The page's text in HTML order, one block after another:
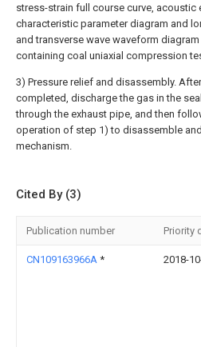
stress-strain full course curve, acoustic
characteristic parameter diagram and
and transverse wave waveform
containing coal uniaxial compression
3) Pressure relief and disassembly.
completed, discharge the gas in the
through the exhaust pipe, and then
operation of step 1) to disassemble
mechanism.
Cited By (3)
Publication number Priority
CN109163966A * 2018-